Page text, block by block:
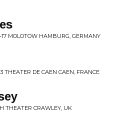
MOLOTOW HAMBURG, GERMANY
THEATER DE CAEN CAEN, FRANCE
THEATER CRAWLEY, UK